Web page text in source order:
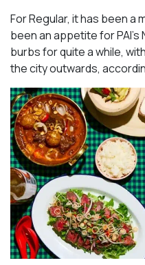
For Regular, it has been a
been an appetite for
burbs for quite a while,
the city outwards,